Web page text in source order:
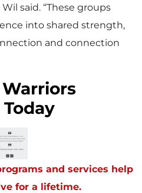
said. “These groups
into shared strength,
and connection
and services help
for a lifetime.